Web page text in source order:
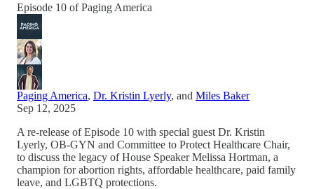
Episode 10 of Paging America
Paging America, Dr. Kristin Lyerly, and Miles Baker
Sep 12, 2025
A re-release of Episode 10 with special guest Dr. Kristin
Lyerly, OB-GYN and Committee to Protect Healthcare Chair,
to discuss the legacy of House Speaker Melissa Hortman, a
champion for abortion rights, affordable healthcare, paid family
leave, and LGBTQ protections.